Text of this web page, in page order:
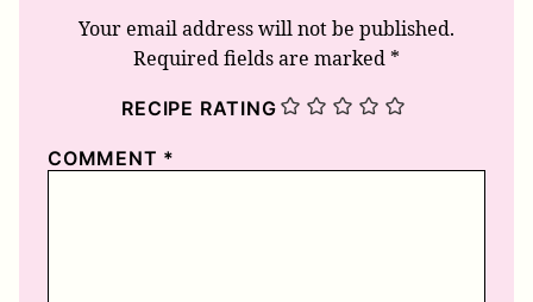
Your email address will not be published.
Required fields are marked *
RECIPE RATING
COMMENT *